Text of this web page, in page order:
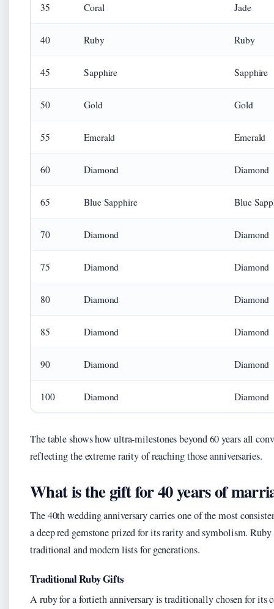
35 Coral Jade
40 Ruby Ruby
45 Sapphire Sapphire
50 Gold Gold
55 Emerald Emerald
60 Diamond Diamond
65 Blue Sapphire Blue
70 Diamond Diamond
75 Diamond Diamond
80 Diamond Diamond
85 Diamond Diamond
90 Diamond Diamond
100 Diamond Diamond
The table shows how ultra-milestones beyond 60 years all
reflecting the extreme rarity of reaching those anniversaries.
What is the gift for 40 years of
The 40th wedding anniversary carries one of the most
a deep red gemstone prized for its rarity and symbolism.
traditional and modern lists for generations.
Traditional Ruby Gifts
A ruby for a fortieth anniversary is traditionally chosen for